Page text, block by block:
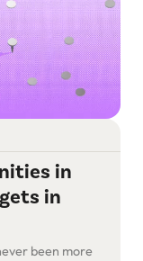
in
in
been more